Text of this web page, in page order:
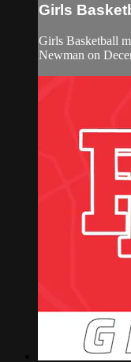
Girls
Girls Basketball
Newman on